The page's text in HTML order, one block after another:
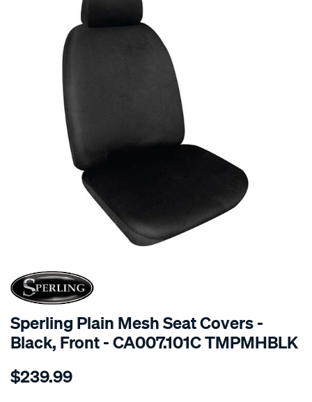
SPECIAL ORDER
Sperling Plain Mesh Seat Covers -
Black, Front - CA007.101C TMPMHBLK
Details
tm-
$239.99